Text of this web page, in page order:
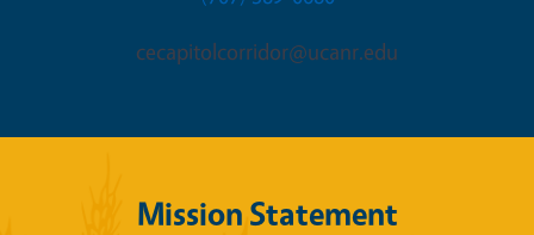
cecapitolcorridor@ucanr.edu
Mission Statement